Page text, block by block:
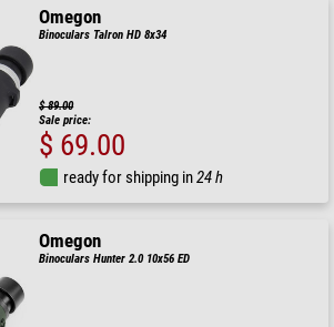
Omegon
Binoculars Talron HD 8x34
$ 89.00
Sale price:
$ 69.00
ready for shipping in24 h
Omegon
Binoculars Hunter 2.0 10x56 ED